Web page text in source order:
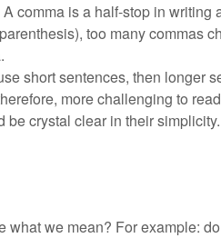
comma is a half-stop in writing
too many commas
short sentences, then longer
more challenging to
be crystal clear in their
we mean? For example: do